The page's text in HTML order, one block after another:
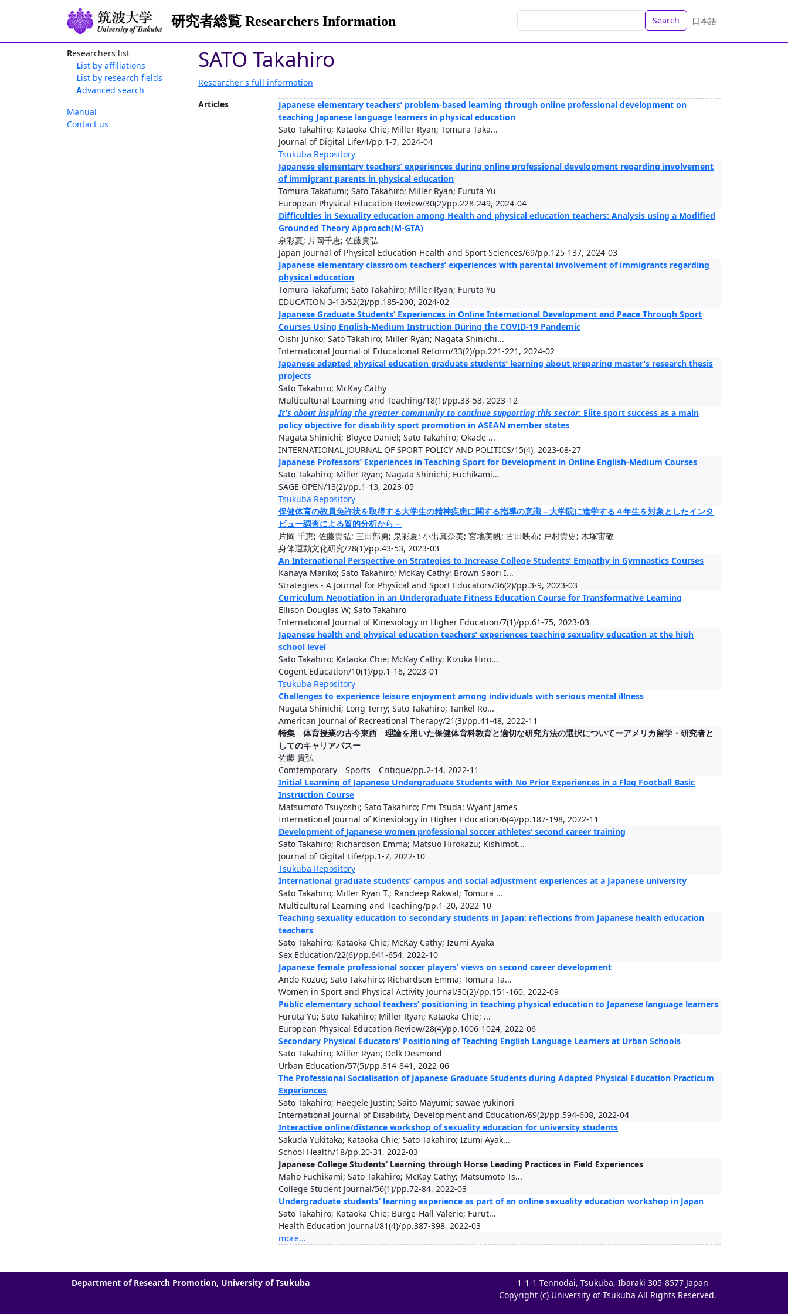
研究者総覧 Researchers Information Search 日本語
Researchers list
List by affiliations
List by research fields
Advanced search
Manual
Contact us
SATO Takahiro
Researcher's full information
Articles
Japanese elementary teachers’ problem-based learning through online professional development on
teaching Japanese language learners in physical education
Sato Takahiro; Kataoka Chie; Miller Ryan; Tomura Taka...
Journal of Digital Life/4/pp.1-7, 2024-04
Tsukuba Repository
Japanese elementary teachers’ experiences during online professional development regarding involvement
of immigrant parents in physical education
Tomura Takafumi; Sato Takahiro; Miller Ryan; Furuta Yu
European Physical Education Review/30(2)/pp.228-249, 2024-04
Difficulties in Sexuality education among Health and physical education teachers: Analysis using a Modified
Grounded Theory Approach(M-GTA)
泉彩夏; 片岡千恵; 佐藤貴弘
Japan Journal of Physical Education Health and Sport Sciences/69/pp.125-137, 2024-03
Japanese elementary classroom teachers’ experiences with parental involvement of immigrants regarding
physical education
Tomura Takafumi; Sato Takahiro; Miller Ryan; Furuta Yu
EDUCATION 3-13/52(2)/pp.185-200, 2024-02
Japanese Graduate Students’ Experiences in Online International Development and Peace Through Sport
Courses Using English-Medium Instruction During the COVID-19 Pandemic
Oishi Junko; Sato Takahiro; Miller Ryan; Nagata Shinichi...
International Journal of Educational Reform/33(2)/pp.221-221, 2024-02
Japanese adapted physical education graduate students’ learning about preparing master’s research thesis
projects
Sato Takahiro; McKay Cathy
Multicultural Learning and Teaching/18(1)/pp.33-53, 2023-12
It's about inspiring the greater community to continue supporting this sector: Elite sport success as a main
policy objective for disability sport promotion in ASEAN member states
Nagata Shinichi; Bloyce Daniel; Sato Takahiro; Okade ...
INTERNATIONAL JOURNAL OF SPORT POLICY AND POLITICS/15(4), 2023-08-27
Japanese Professors’ Experiences in Teaching Sport for Development in Online English-Medium Courses
Sato Takahiro; Miller Ryan; Nagata Shinichi; Fuchikami...
SAGE OPEN/13(2)/pp.1-13, 2023-05
Tsukuba Repository
保健体育の教員免許状を取得する大学生の精神疾患に関する指導の意識－大学院に進学する４年生を対象としたインタ
ビュー調査による質的分析から－
片岡 千恵; 佐藤貴弘; 三田部勇; 泉彩夏; 小出真奈美; 宮地美帆; 古田映布; 戸村貴史; 木塚宙敬
身体運動文化研究/28(1)/pp.43-53, 2023-03
An International Perspective on Strategies to Increase College Students’ Empathy in Gymnastics Courses
Kanaya Mariko; Sato Takahiro; McKay Cathy; Brown Saori I...
Strategies - A Journal for Physical and Sport Educators/36(2)/pp.3-9, 2023-03
Curriculum Negotiation in an Undergraduate Fitness Education Course for Transformative Learning
Ellison Douglas W; Sato Takahiro
International Journal of Kinesiology in Higher Education/7(1)/pp.61-75, 2023-03
Japanese health and physical education teachers’ experiences teaching sexuality education at the high
school level
Sato Takahiro; Kataoka Chie; McKay Cathy; Kizuka Hiro...
Cogent Education/10(1)/pp.1-16, 2023-01
Tsukuba Repository
Challenges to experience leisure enjoyment among individuals with serious mental illness
Nagata Shinichi; Long Terry; Sato Takahiro; Tankel Ro...
American Journal of Recreational Therapy/21(3)/pp.41-48, 2022-11
特集 体育授業の古今東西 理論を用いた保健体育科教育と適切な研究方法の選択についてーアメリカ留学・研究者と
してのキャリアパスー
佐藤 貴弘
Comtemporary Sports Critique/pp.2-14, 2022-11
Initial Learning of Japanese Undergraduate Students with No Prior Experiences in a Flag Football Basic
Instruction Course
Matsumoto Tsuyoshi; Sato Takahiro; Emi Tsuda; Wyant James
International Journal of Kinesiology in Higher Education/6(4)/pp.187-198, 2022-11
Development of Japanese women professional soccer athletes’ second career training
Sato Takahiro; Richardson Emma; Matsuo Hirokazu; Kishimot...
Journal of Digital Life/pp.1-7, 2022-10
Tsukuba Repository
International graduate students’ campus and social adjustment experiences at a Japanese university
Sato Takahiro; Miller Ryan T.; Randeep Rakwal; Tomura ...
Multicultural Learning and Teaching/pp.1-20, 2022-10
Teaching sexuality education to secondary students in Japan: reflections from Japanese health education
teachers
Sato Takahiro; Kataoka Chie; McKay Cathy; Izumi Ayaka
Sex Education/22(6)/pp.641-654, 2022-10
Japanese female professional soccer players’ views on second career development
Ando Kozue; Sato Takahiro; Richardson Emma; Tomura Ta...
Women in Sport and Physical Activity Journal/30(2)/pp.151-160, 2022-09
Public elementary school teachers’ positioning in teaching physical education to Japanese language learners
Furuta Yu; Sato Takahiro; Miller Ryan; Kataoka Chie; ...
European Physical Education Review/28(4)/pp.1006-1024, 2022-06
Secondary Physical Educators’ Positioning of Teaching English Language Learners at Urban Schools
Sato Takahiro; Miller Ryan; Delk Desmond
Urban Education/57(5)/pp.814-841, 2022-06
The Professional Socialisation of Japanese Graduate Students during Adapted Physical Education Practicum
Experiences
Sato Takahiro; Haegele Justin; Saito Mayumi; sawae yukinori
International Journal of Disability, Development and Education/69(2)/pp.594-608, 2022-04
Interactive online/distance workshop of sexuality education for university students
Sakuda Yukitaka; Kataoka Chie; Sato Takahiro; Izumi Ayak...
School Health/18/pp.20-31, 2022-03
Japanese College Students’ Learning through Horse Leading Practices in Field Experiences
Maho Fuchikami; Sato Takahiro; McKay Cathy; Matsumoto Ts...
College Student Journal/56(1)/pp.72-84, 2022-03
Undergraduate students’ learning experience as part of an online sexuality education workshop in Japan
Sato Takahiro; Kataoka Chie; Burge-Hall Valerie; Furut...
Health Education Journal/81(4)/pp.387-398, 2022-03
more...
Department of Research Promotion, University of Tsukuba
1-1-1 Tennodai, Tsukuba, Ibaraki 305-8577 Japan
Copyright (c) University of Tsukuba All Rights Reserved.